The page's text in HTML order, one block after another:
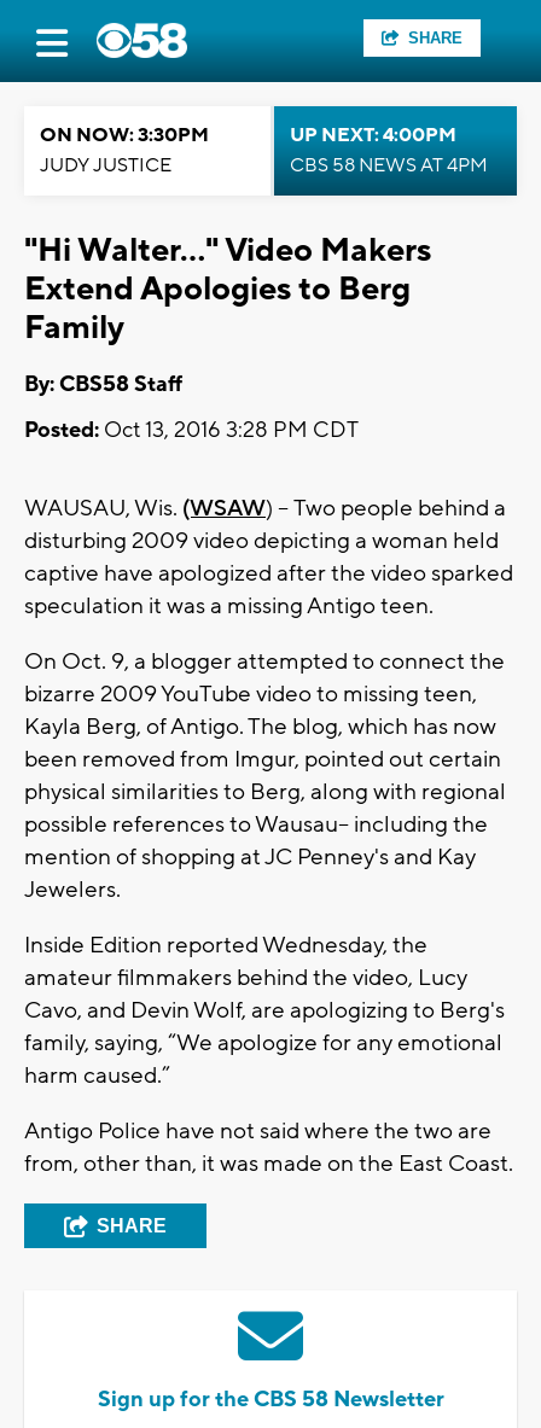
SHARE
ON NOW: 3:30PM
JUDY JUSTICE
UP NEXT: 4:00PM
CBS 58 NEWS AT 4PM
"Hi Walter..." Video Makers
Extend Apologies to Berg
Family
By: CBS58 Staff
Posted: Oct 13, 2016 3:28 PM CDT
WAUSAU, Wis. (WSAW) -- Two people behind a
disturbing 2009 video depicting a woman held
captive have apologized after the video sparked
speculation it was a missing Antigo teen.
On Oct. 9, a blogger attempted to connect the
bizarre 2009 YouTube video to missing teen,
Kayla Berg, of Antigo. The blog, which has now
been removed from Imgur, pointed out certain
physical similarities to Berg, along with regional
possible references to Wausau-- including the
mention of shopping at JC Penney's and Kay
Jewelers.
Inside Edition reported Wednesday, the
amateur filmmakers behind the video, Lucy
Cavo, and Devin Wolf, are apologizing to Berg's
family, saying, “We apologize for any emotional
harm caused.”
Antigo Police have not said where the two are
from, other than, it was made on the East Coast.
SHARE
Sign up for the CBS 58 Newsletter